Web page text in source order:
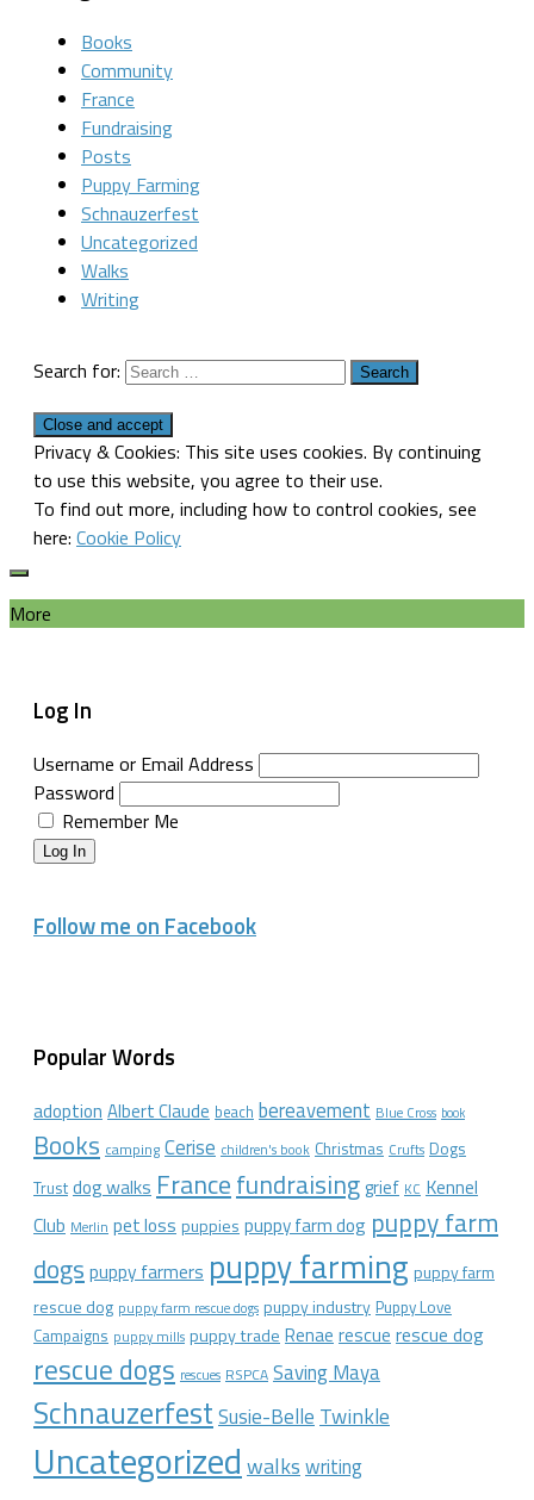
Books
Community
France
Fundraising
Posts
Puppy Farming
Schnauzerfest
Uncategorized
Walks
Writing
Search for:
Privacy & Cookies: This site uses cookies. By continuing
to use this website, you agree to their use.
To find out more, including how to control cookies, see
here: Cookie Policy
More
Log In
Username or Email Address
Password
Remember Me
Log In
Follow me on Facebook
Popular Words
adoption Albert Claude beach bereavement Blue Cross book
Books camping Cerise children's book Christmas Crufts Dogs
Trust dog walks Francefundraisinggrief KC Kennel
Club Merlin pet loss puppies puppy farm dog puppy farm
dogs puppy farmers puppy farming puppy farm
rescue dog puppy farm rescue dogs puppy industry Puppy Love
Campaigns puppy mills puppy tradeRenae rescue rescue dog
rescue dogs rescues RSPCA Saving Maya
SchnauzerfestSusie-BelleTwinkle
Uncategorized walkswriting